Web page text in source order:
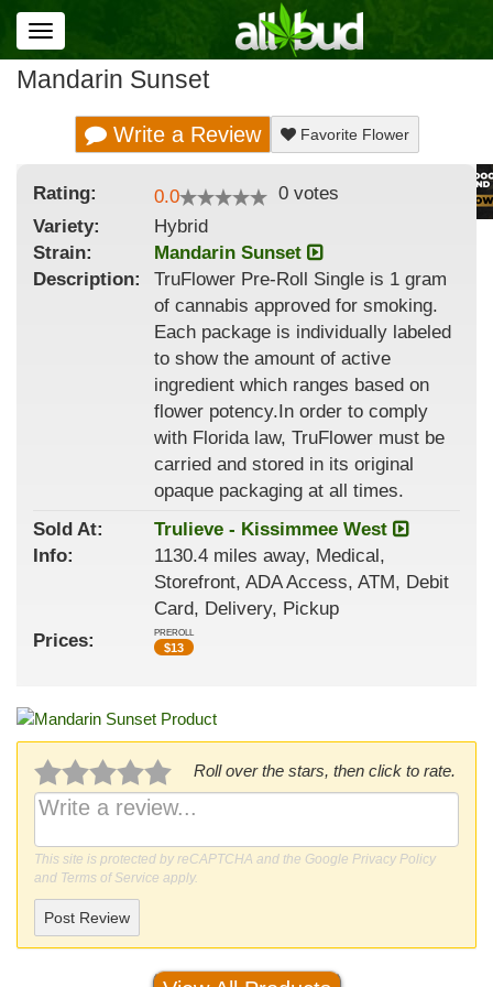
Toggle
navigation
Mandarin Sunset
Write a Review Favorite Flower
Rating: 0.0 0 votes
Variety:
Hybrid
Strain:
Mandarin Sunset
Description:
TruFlower Pre-Roll Single is 1 gram
of cannabis approved for smoking.
Each package is individually labeled
to show the amount of active
ingredient which ranges based on
flower potency.In order to comply
with Florida law, TruFlower must be
carried and stored in its original
opaque packaging at all times.
Sold At:
Trulieve - Kissimmee West
Info:
1130.4 miles away, Medical,
Storefront, ADA Access, ATM, Debit
Card, Delivery, Pickup
Prices:
PREROLL
$13
Roll over the stars, then click to rate.
This site is protected by reCAPTCHA and the Google Privacy Policy
and Terms of Service apply.
Post Review